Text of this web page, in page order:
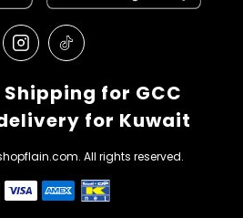
for GCC
for Kuwait
All rights reserved.